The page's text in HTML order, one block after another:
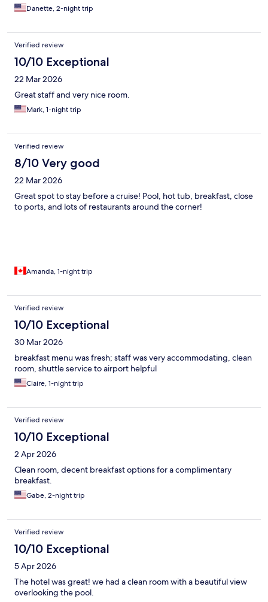
Danette, 2-night trip
Verified review
10/10 Exceptional
22 Mar 2026
Great staff and very nice room.
Mark, 1-night trip
Verified review
8/10 Very good
22 Mar 2026
Great spot to stay before a cruise! Pool, hot tub, breakfast, close
to ports, and lots of restaurants around the corner!
Amanda, 1-night trip
Verified review
10/10 Exceptional
30 Mar 2026
breakfast menu was fresh; staff was very accommodating, clean
room, shuttle service to airport helpful
Claire, 1-night trip
Verified review
10/10 Exceptional
2 Apr 2026
Clean room, decent breakfast options for a complimentary
breakfast.
Gabe, 2-night trip
Verified review
10/10 Exceptional
5 Apr 2026
The hotel was great! we had a clean room with a beautiful view
overlooking the pool.